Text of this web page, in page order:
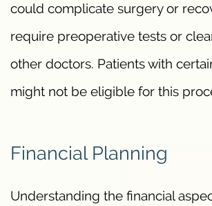
could complicate surgery or
require preoperative tests or
other doctors. Patients with
might not be eligible for this
Financial Planning
Understanding the financial